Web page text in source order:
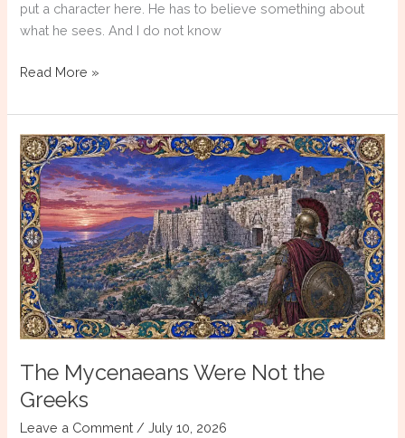
put a character here. He has to believe something about
what he sees. And I do not know
Writing
Unknown:
How
Historical
Fiction
Reconstructs
Ancient
Greek
Religion
Read More »
The Mycenaeans Were Not the
Greeks
Leave a Comment /July 10, 2026